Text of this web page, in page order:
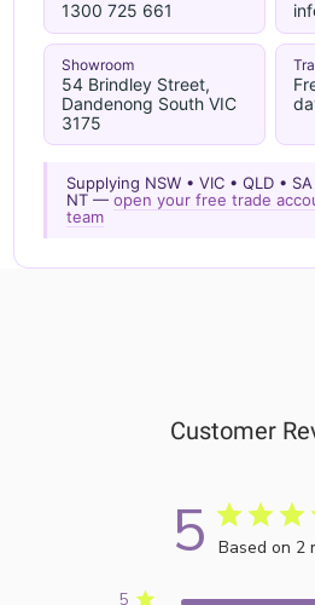
1300 725 661
Showroom
54 Brindley Street,
Dandenong South VIC
3175
Supplying NSW • VIC • QLD •
NT —open your free trade
team
Customer
5 Based on 2
5